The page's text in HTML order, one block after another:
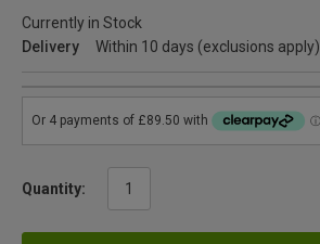
Currently in Stock
Delivery
Within 10 days (exclusions apply)
Quantity: